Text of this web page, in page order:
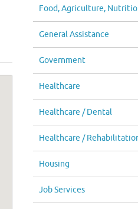
Food, Agriculture,
General Assistance
Government
Healthcare
Healthcare / Dental
Healthcare /
Housing
Job Services